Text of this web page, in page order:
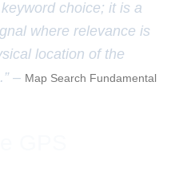
choice; it is a
where relevance is
location of the
– Map Search Fundamental